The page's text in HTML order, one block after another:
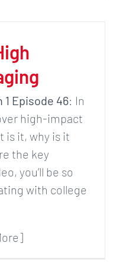
1 Episode 46: In
high-impact
is it, why is it
the key
you’ll be so
with college